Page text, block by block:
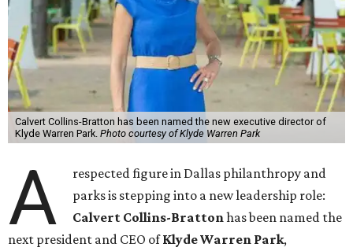
Calvert Collins-Bratton has been named the new executive director of
Klyde Warren Park. Photo courtesy of Klyde Warren Park
A
respected figure in Dallas philanthropy and
parks is stepping into a new leadership role:
Calvert Collins-Brattonhas been named the
next president and CEO ofKlyde Warren Park,